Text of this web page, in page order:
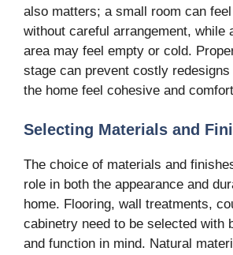
also matters; a small room can
without careful arrangement, while
area may feel empty or cold.
stage can prevent costly
the home feel cohesive and
Selecting Materials and
The choice of materials and
role in both the appearance and
home. Flooring, wall treatments,
cabinetry need to be selected with
and function in mind. Natural